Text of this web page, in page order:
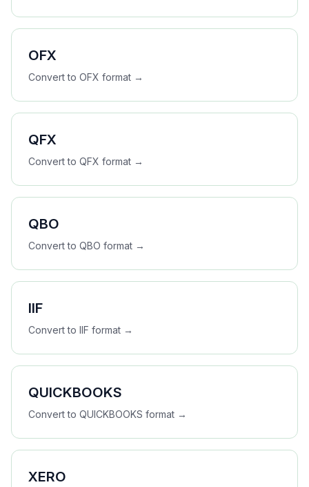
OFX
Convert to OFX format →
QFX
Convert to QFX format →
QBO
Convert to QBO format →
IIF
Convert to IIF format →
QUICKBOOKS
Convert to QUICKBOOKS format →
XERO